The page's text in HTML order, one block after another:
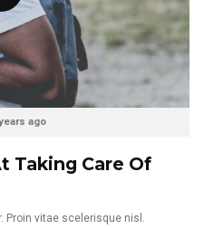
ago
Taking Care Of
vitae scelerisque nisl.